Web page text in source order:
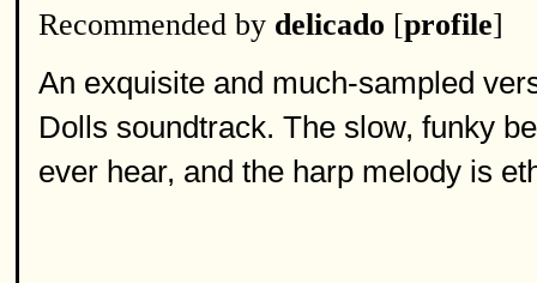
Recommended by delicado [profile]
An exquisite and much-sampled
Dolls soundtrack. The slow, funky
ever hear, and the harp melody is